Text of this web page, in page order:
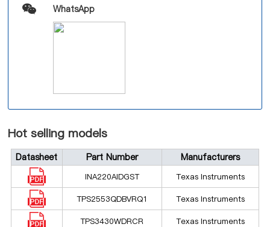
WhatsApp
Hot selling models
Datasheet Part Number Manufacturers
INA220AIDGST Texas Instruments
TPS2553QDBVRQ1 Texas Instruments
TPS3430WDRCR Texas Instruments